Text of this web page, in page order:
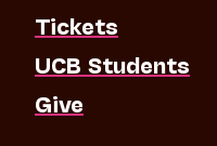
Tickets
UCB Students
Give